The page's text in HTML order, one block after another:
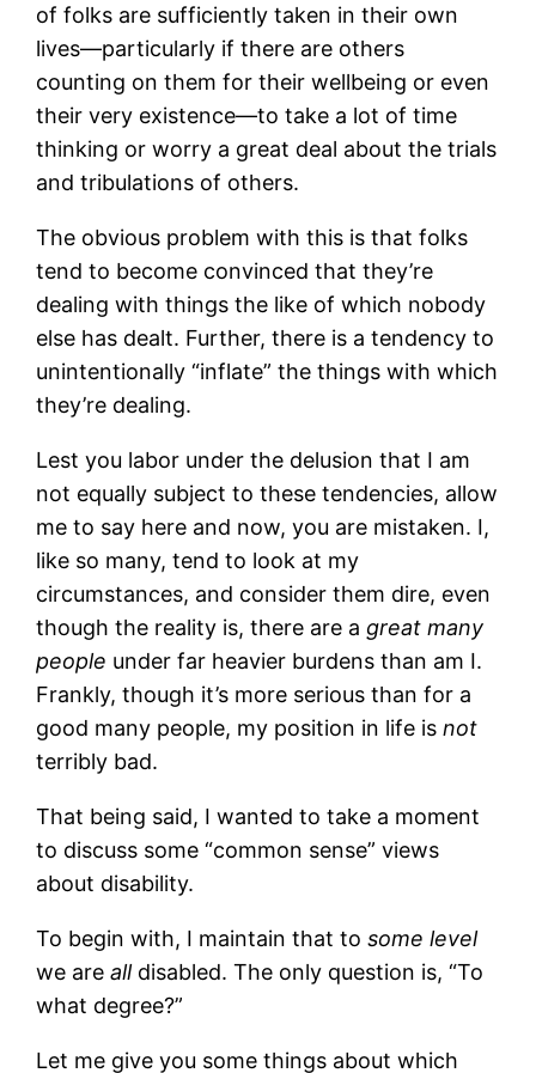
of folks are sufficiently taken in their own
lives—particularly if there are others
counting on them for their wellbeing or even
their very existence—to take a lot of time
thinking or worry a great deal about the trials
and tribulations of others.
The obvious problem with this is that folks
tend to become convinced that they’re
dealing with things the like of which nobody
else has dealt. Further, there is a tendency to
unintentionally “inflate” the things with which
they’re dealing.
Lest you labor under the delusion that I am
not equally subject to these tendencies, allow
me to say here and now, you are mistaken. I,
like so many, tend to look at my
circumstances, and consider them dire, even
though the reality is, there are a great many
people under far heavier burdens than am I.
Frankly, though it’s more serious than for a
good many people, my position in life isnot
terribly bad.
That being said, I wanted to take a moment
to discuss some “common sense” views
about disability.
To begin with, I maintain that tosome level
we arealldisabled. The only question is, “To
what degree?”
Let me give you some things about which